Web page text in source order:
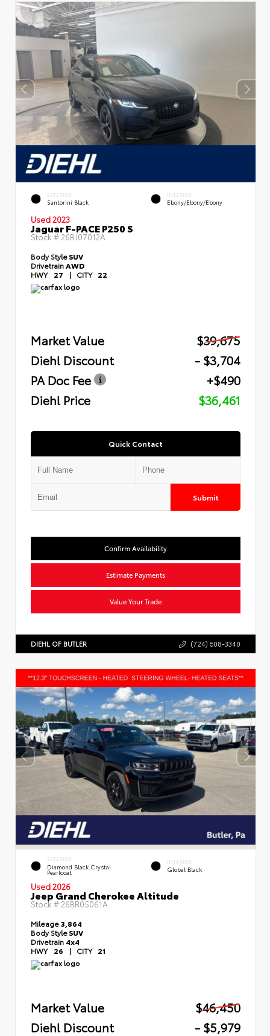
EXTERIOR
Santorini Black
INTERIOR
Ebony/Ebony/Ebony
Used 2023
Jaguar F-PACE P250 S
Stock #26BJ07012A
Body StyleSUV
Drivetrain AWD
HWY 27 | CITY 22
Market Value
$39,675
Diehl Discount
- $3,704
PA Doc Fee
+$490
Diehl Price
$36,461
Quick Contact
Submit
Confirm Availability
Estimate Payments
Value Your Trade
DIEHL OF BUTLER (724) 608-3340
EXTERIOR
Diamond Black Crystal
Pearlcoat
INTERIOR
Global Black
Used 2026
Jeep Grand Cherokee Altitude
Stock # 26BR05061A
Mileage3,864
Body StyleSUV
Drivetrain 4x4
HWY 26 | CITY 21
Market Value
$46,450
Diehl Discount
- $5,979